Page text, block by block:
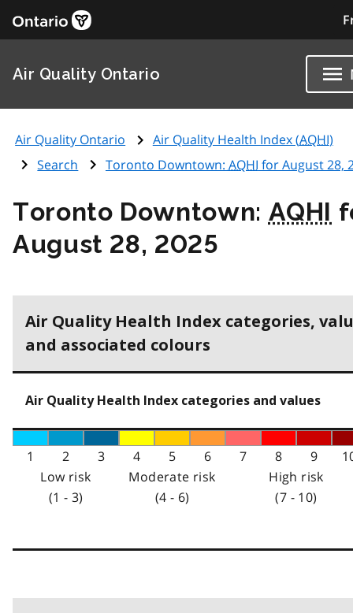
Air Quality Ontario
Air Quality Ontario Air Quality Health Index (AQHI)
Search
Toronto Downtown: AQHI for August 28,
Toronto Downtown: AQHI
August 28, 2025
Air Quality Health Index categories,
and associated colours
Air Quality Health Index categories and values
1 2 3 4 5 6 7 8 9
Low risk
(1 - 3)
Moderate risk
(4 - 6)
High risk
(7 - 10)